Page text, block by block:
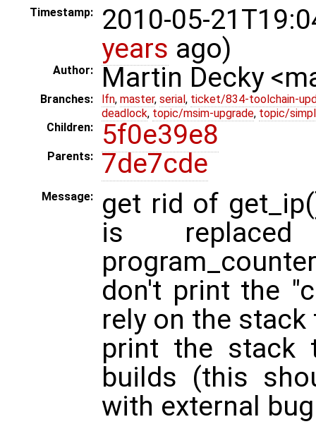
Timestamp:
2010-05-
years ago)
Author: Martin Decky
Branches: lfn, master, serial , ticket/834-toolchain-
deadlock, topic/msim-upgrade, topic/
Children:
5f0e39e8
Parents: 7de7cde
Message:
get rid of
is
don't print the
rely on the stack
print the stack
builds (this
with external